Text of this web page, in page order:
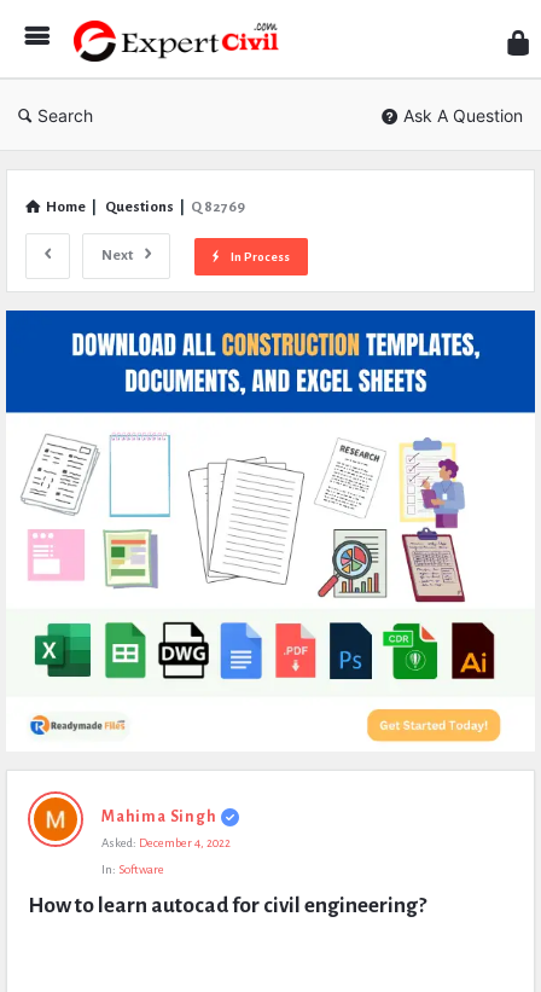
Civil
Search Ask A Question
Home Questions Q 82769
Next In Process
Expert
Civil
Questions
Mahima Singh
Asked: December 4, 2022
In: Software
How to learn autocad for civil engineering?